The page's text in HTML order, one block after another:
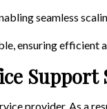
seamless
ensuring efficient
Support
provider. As a